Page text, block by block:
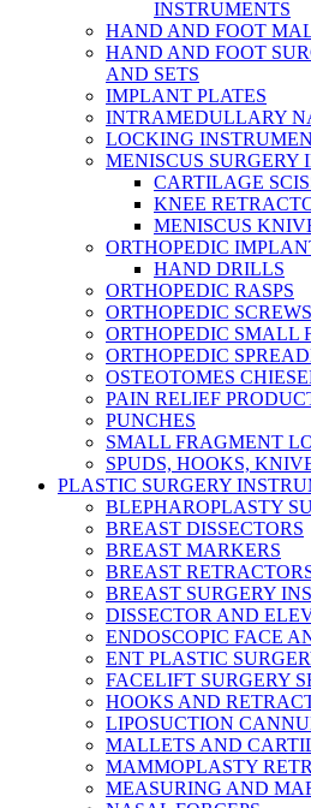
INSTRUMENTS
HAND AND FOOT
HAND AND FOOT
AND SETS
IMPLANT PLATES
INTRAMEDULLARY
LOCKING
MENISCUS SURGERY
CARTILAGE
KNEE
MENISCUS
ORTHOPEDIC
HAND DRILLS
ORTHOPEDIC RASPS
ORTHOPEDIC SCREWS
ORTHOPEDIC SMALL
ORTHOPEDIC
OSTEOTOMES
PAIN RELIEF
PUNCHES
SMALL FRAGMENT
SPUDS, HOOKS,
PLASTIC SURGERY
BLEPHAROPLASTY
BREAST DISSECTORS
BREAST MARKERS
BREAST
BREAST SURGERY
DISSECTOR AND
ENDOSCOPIC FACE
ENT PLASTIC
FACELIFT SURGERY
HOOKS AND
LIPOSUCTION
MALLETS AND
MAMMOPLASTY
MEASURING AND